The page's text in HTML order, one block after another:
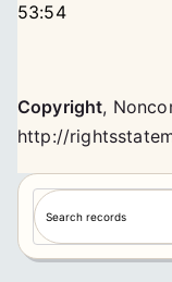
53:54
Copyright,
http://
S
e
a